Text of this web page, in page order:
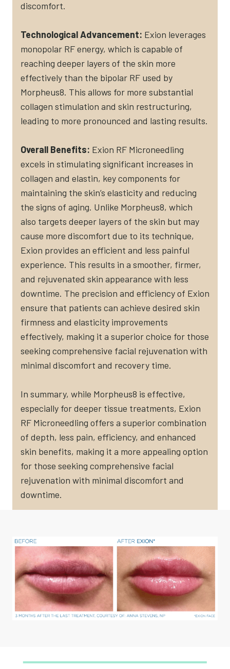
discomfort​.
Technological Advancement: Exion leverages
monopolar RF energy, which is capable of
reaching deeper layers of the skin more
effectively than the bipolar RF used by
Morpheus8. This allows for more substantial
collagen stimulation and skin restructuring,
leading to more pronounced and lasting results​.
Overall Benefits: Exion RF Microneedling
excels in stimulating significant increases in
collagen and elastin, key components for
maintaining the skin’s elasticity and reducing
the signs of aging. Unlike Morpheus8, which
also targets deeper layers of the skin but may
cause more discomfort due to its technique,
Exion provides an efficient and less painful
experience. This results in a smoother, firmer,
and rejuvenated skin appearance with less
downtime. The precision and efficiency of Exion
ensure that patients can achieve desired skin
firmness and elasticity improvements
effectively, making it a superior choice for those
seeking comprehensive facial rejuvenation with
minimal discomfort and recovery time.
In summary, while Morpheus8 is effective,
especially for deeper tissue treatments, Exion
RF Microneedling offers a superior combination
of depth, less pain, efficiency, and enhanced
skin benefits, making it a more appealing option
for those seeking comprehensive facial
rejuvenation with minimal discomfort and
downtime.